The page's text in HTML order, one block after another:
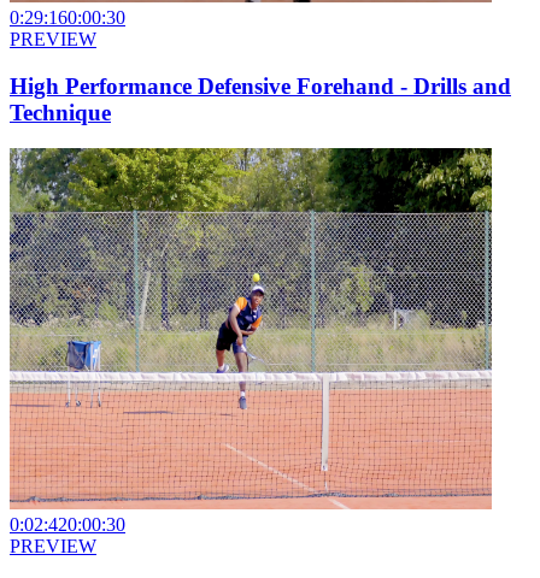
0:29:160:00:30
PREVIEW
High Performance Defensive Forehand - Drills and
Technique
0:02:420:00:30
PREVIEW